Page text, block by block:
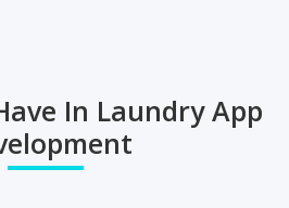
In Laundry App